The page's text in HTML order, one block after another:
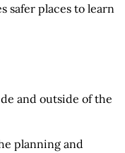
safer places to learn
and outside of the
planning and